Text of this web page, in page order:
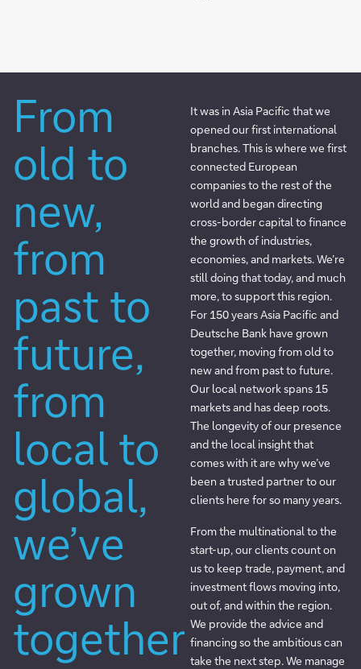
From
old to
new,
from
past to
future,
from
local to
global,
we’ve
grown
together
It was in Asia Pacific that we
opened our first international
branches. This is where we first
connected European
companies to the rest of the
world and began directing
cross-border capital to finance
the growth of industries,
economies, and markets. We’re
still doing that today, and much
more, to support this region.
For 150 years Asia Pacific and
Deutsche Bank have grown
together, moving from old to
new and from past to future.
Our local network spans 15
markets and has deep roots.
The longevity of our presence
and the local insight that
comes with it are why we’ve
been a trusted partner to our
clients here for so many years.
From the multinational to the
start-up, our clients count on
us to keep trade, payment, and
investment flows moving into,
out of, and within the region.
We provide the advice and
financing so the ambitious can
take the next step. We manage